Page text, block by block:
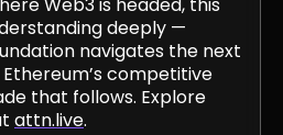
Web3 is headed, this
deeply —
navigates the next
competitive
that follows. Explore
attn.live.